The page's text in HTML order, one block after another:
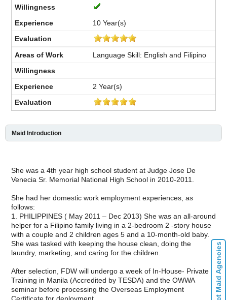
10 Year(s)
Language Skill: English and Filipino
2 Year(s)
Maid Introduction
She was a 4th year high school student at Judge Jose De
Venecia Sr. Memorial National High School in 2010-2011.
She had her domestic work employment experiences, as
follows:
1. PHILIPPINES ( May 2011 – Dec 2013) She was an all-around
helper for a Filipino family living in a 2-bedroom 2 -story house
with a couple and 2 children ages 5 and a 10-month-old baby.
She was tasked with keeping the house clean, doing the
laundry, marketing, and caring for the children.
After selection, FDW will undergo a week of In-House- Private
Training in Manila (Accredited by TESDA) and the OWWA
seminar before processing the Overseas Employment
Contact Maid Agencies